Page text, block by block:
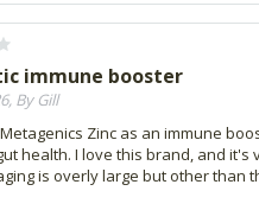
immune booster
By Gill
Zinc as an immune
health. I love this brand, and it's
is overly large but other than